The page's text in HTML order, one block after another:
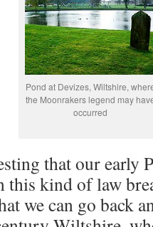
Pond at Devizes, Wiltshire,
the Moonrakers legend may
occurred
that our early
this kind of law
we can go back